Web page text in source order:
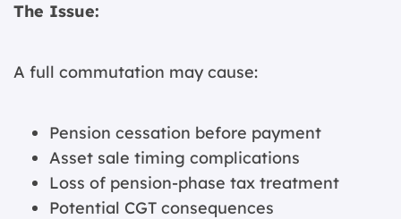
The Issue:
A full commutation may cause:
Pension cessation before payment
Asset sale timing complications
Loss of pension-phase tax treatment
Potential CGT consequences